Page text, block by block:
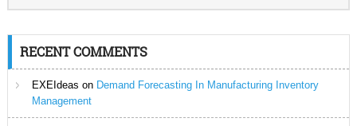
RECENT COMMENTS
EXEIdeas on Demand Forecasting In Manufacturing Inventory
Management